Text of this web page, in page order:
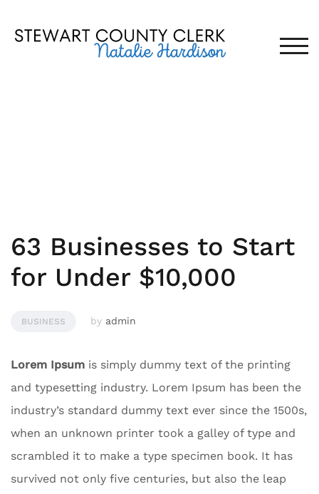
content
63 Businesses to Start
for Under $10,000
BUSINESS by admin
Lorem Ipsum is simply dummy text of the printing
and typesetting industry. Lorem Ipsum has been the
industry’s standard dummy text ever since the 1500s,
when an unknown printer took a galley of type and
scrambled it to make a type specimen book. It has
survived not only five centuries, but also the leap